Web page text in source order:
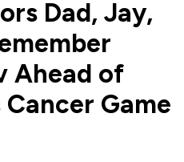
Dad, Jay,
Ahead of
Game